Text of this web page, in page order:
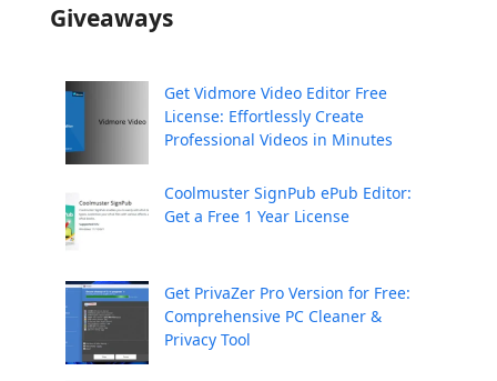
Giveaways
Get Vidmore Video Editor Free
License: Effortlessly Create
Professional Videos in Minutes
Coolmuster SignPub ePub Editor:
Get a Free 1 Year License
Get PrivaZer Pro Version for Free:
Comprehensive PC Cleaner &
Privacy Tool